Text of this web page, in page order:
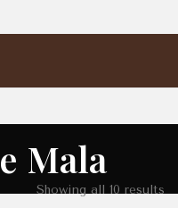
Mala
Showing all 10 results